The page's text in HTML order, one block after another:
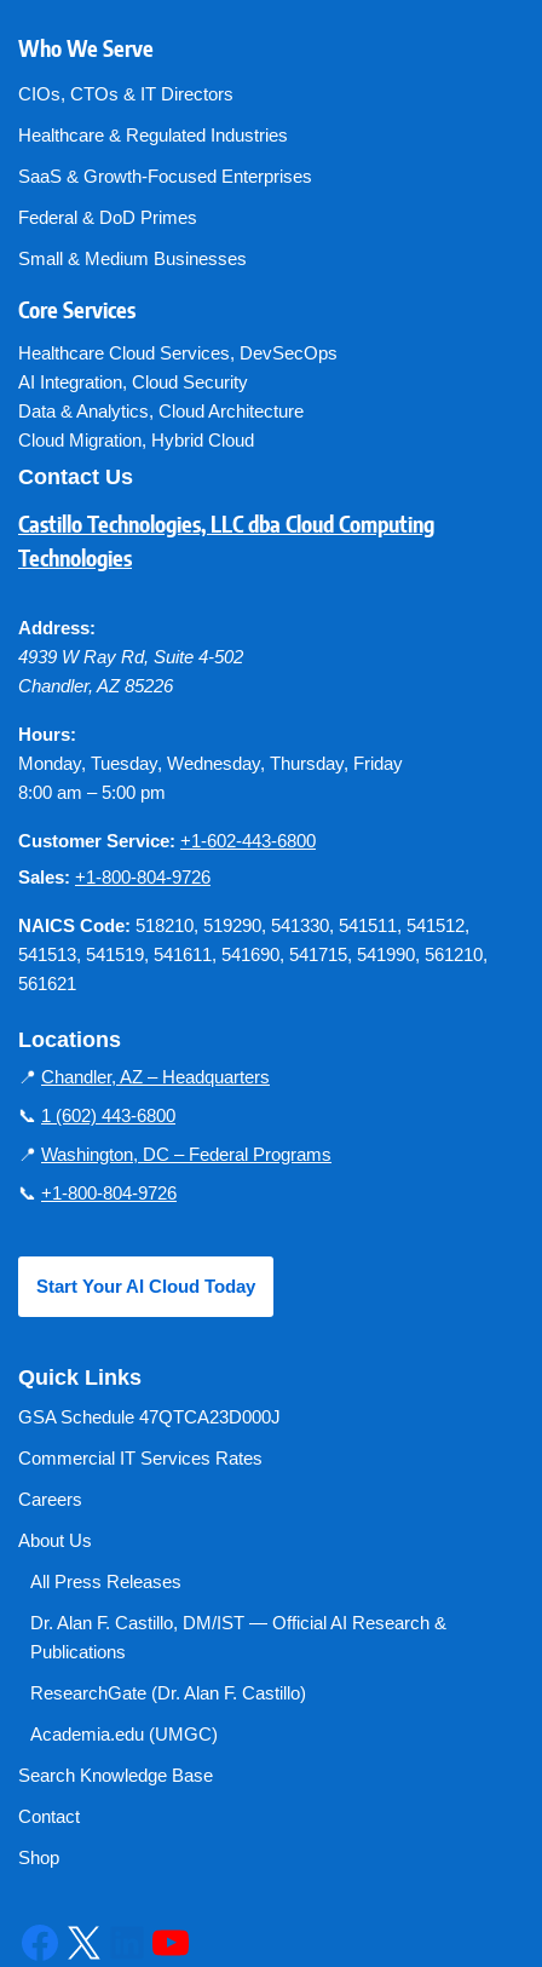
Who We Serve
CIOs, CTOs & IT Directors
Healthcare & Regulated Industries
SaaS & Growth-Focused Enterprises
Federal & DoD Primes
Small & Medium Businesses
Core Services
Healthcare Cloud Services, DevSecOps
AI Integration, Cloud Security
Data & Analytics, Cloud Architecture
Cloud Migration, Hybrid Cloud
Contact Us
Castillo Technologies, LLC dba Cloud Computing
Technologies
Address:
4939 W Ray Rd, Suite 4-502
Chandler, AZ 85226
Hours:
Monday, Tuesday, Wednesday, Thursday, Friday
8:00 am – 5:00 pm
Customer Service: +1-602-443-6800
Sales: +1-800-804-9726
NAICS Code: 518210, 519290, 541330, 541511, 541512,
541513, 541519, 541611, 541690, 541715, 541990, 561210,
561621
Locations
📍 Chandler, AZ – Headquarters
📞 1 (602) 443-6800
📍 Washington, DC – Federal Programs
📞 +1-800-804-9726
Start Your AI Cloud Today
Quick Links
GSA Schedule 47QTCA23D000J
Commercial IT Services Rates
Careers
About Us
All Press Releases
Dr. Alan F. Castillo, DM/IST — Official AI Research &
Publications
ResearchGate (Dr. Alan F. Castillo)
Academia.edu (UMGC)
Search Knowledge Base
Contact
Shop